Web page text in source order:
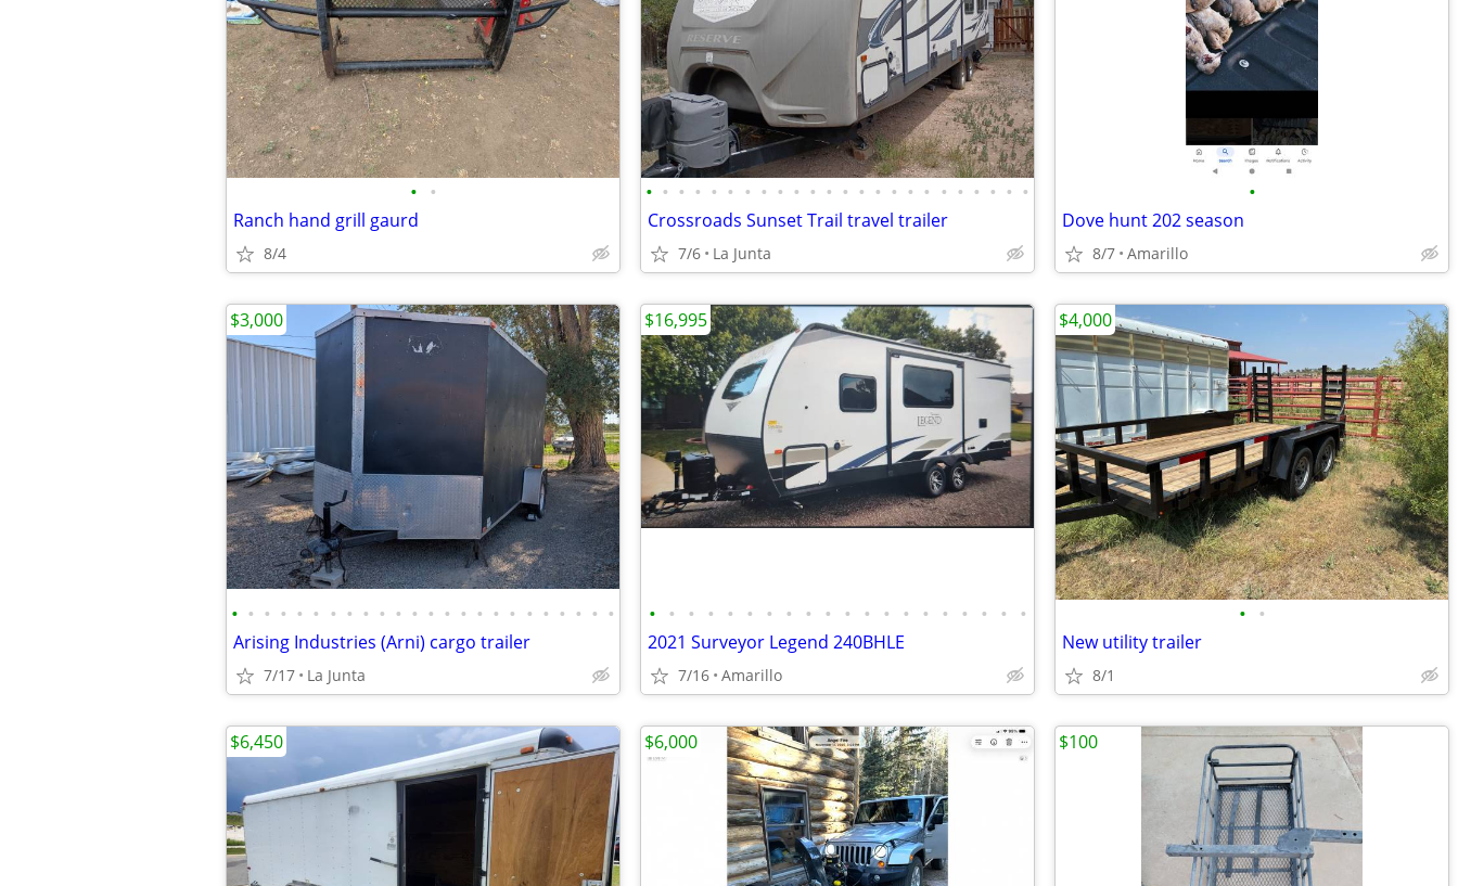
• •
Ranch hand grill gaurd
8/4
• • • • • • • • • • • • • • • • • • • • • • • •
Crossroads Sunset Trail travel trailer
7/6 La Junta
•
Dove hunt 202 season
8/7 Amarillo
• • • • • • • • • • • • • • • • • • • • • • • •
Arising Industries (Arni) cargo trailer
7/17 La Junta
$3,000
• • • • • • • • • • • • • • • • • • • •
2021 Surveyor Legend 240BHLE
7/16 Amarillo
$16,995
• •
New utility trailer
8/1
$4,000
$6,450 $6,000 $100